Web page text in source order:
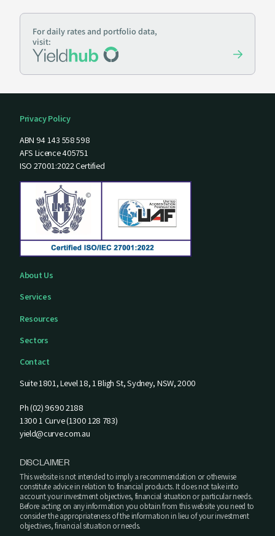
For daily rates and portfolio data,
visit:
Privacy Policy
ABN 94 143 558 598
AFS Licence 405751
ISO 27001:2022 Certified
About Us
Services
Resources
Sectors
Contact
Suite 1801, Level 18, 1 Bligh St, Sydney, NSW, 2000
Ph (02) 9690 2188
1300 1 Curve (1300 128 783)
yield@curve.com.au
DISCLAIMER
This website is not intended to imply a recommendation or otherwise
constitute advice in relation to financial products. It does not take into
account your investment objectives, financial situation or particular needs.
Before acting on any information you obtain from this website you need to
consider the appropriateness of the information in lieu of your investment
objectives, financial situation or needs.